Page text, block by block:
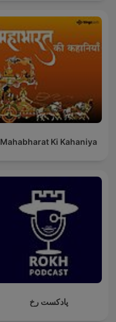
Mahabharat Ki Kahaniya
پادکست رخ